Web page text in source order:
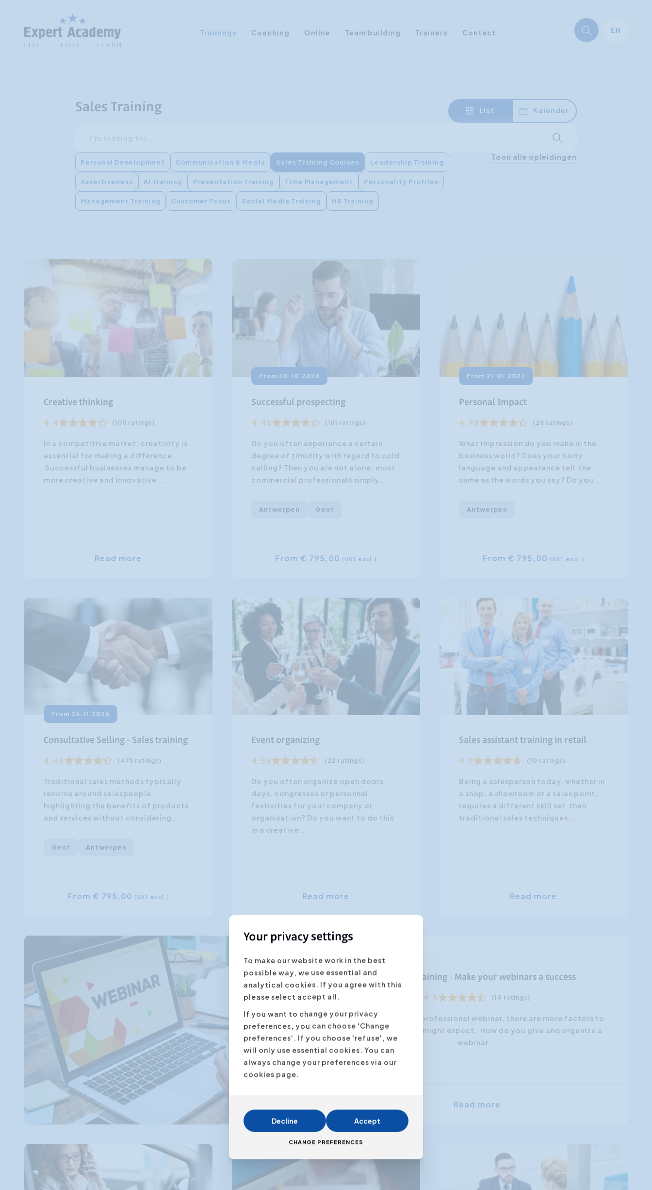
Trainings
Presentation Training
Time Management
Personality Profiles
Coaching Online Team building Trainers Contact EN
Sales Training
Start searching
List Kalender
Personal Development Communication & Media Sales Training Courses Leadership Training
Assertiveness AI Training Presentation Training Time Management Personality Profiles
Management Training Customer Focus Social Media Training HR Training
Toon alle opleidingen
Creative thinking
4.4 (105 ratings)
In a competitive market, creativity is
essential for making a difference.
Successful businesses manage to be
more creative and innovative...
Read more
From 30.10.2026
Successful prospecting
4.45 (151 ratings)
Do you often experience a certain
degree of timidity with regard to cold
calling? Then you are not alone: most
commercial professionals simply...
Antwerpen Gent
From € 795,00 (VAT excl.)
From 21.01.2027
Personal Impact
4.45 (28 ratings)
What impression do you make in the
business world? Does your body
language and appearance tell the
same as the words you say? Do you...
Antwerpen
From € 795,00 (VAT excl.)
From 26.11.2026
Consultative Selling - Sales training
4.45 (475 ratings)
Traditional sales methods typically
revolve around salespeople
highlighting the benefits of products
and services without considering...
Gent Antwerpen
From € 795,00 (VAT excl.)
Event organizing
4.55 (22 ratings)
Do you often organize open doors
days, congresses or personnel
festivities for your company or
organisation? Do you want to do this
in a creative...
Read more
Sales assistant training in retail
4.9 (10 ratings)
Being a salesperson today, whether in
a shop, a showroom or a sales point,
requires a different skill set than
traditional sales techniques....
Read more
Webinar training - Make your webinars a success
4.5 (14 ratings)
When organising a professional webinar, there are more factors to
consider than you might expect. How do you give and organize a
webinar...
Read more
Your privacy settings
To make our website work in the best
possible way, we use essential and
analytical cookies. If you agree with this
please select accept all.
If you want to change your privacy
preferences, you can choose 'Change
preferences'. If you choose 'refuse', we
will only use essential cookies. You can
always change your preferences via our
cookies page.
Decline Accept
CHANGE PREFERENCES